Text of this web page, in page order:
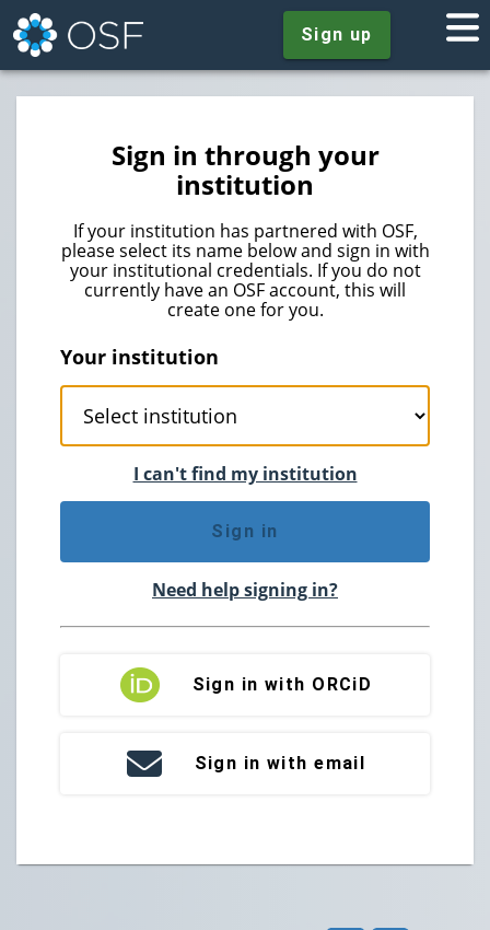
Sign up
Sign in through your
institution
If your institution has partnered with OSF,
please select its name below and sign in with
your institutional credentials. If you do not
currently have an OSF account, this will
create one for you.
Your institution
I can't find my institution
Sign in
Need help signing in?
Sign in with ORCiD
Sign in with email